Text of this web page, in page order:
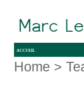
accueil
Home >